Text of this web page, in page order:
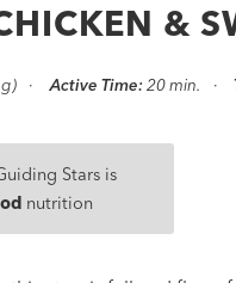
&
Active Time: 20 min.
Stars is
nutrition